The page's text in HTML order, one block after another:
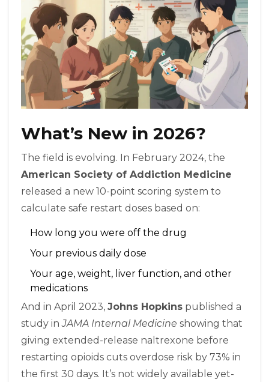
What’s New in 2026?
The field is evolving. In February 2024, the
American Society of Addiction Medicine
released a new 10-point scoring system to
calculate safe restart doses based on:
How long you were off the drug
Your previous daily dose
Your age, weight, liver function, and other
medications
And in April 2023, Johns Hopkins published a
study inJAMA Internal Medicine showing that
giving extended-release naltrexone before
restarting opioids cuts overdose risk by 73% in
the first 30 days. It’s not widely available yet-